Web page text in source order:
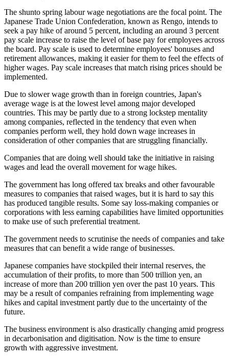
The shunto spring labour wage negotiations are the focal point. The
Japanese Trade Union Confederation, known as Rengo, intends to
seek a pay hike of around 5 percent, including an around 3 percent
pay scale increase to raise the level of base pay for employees across
the board. Pay scale is used to determine employees' bonuses and
retirement allowances, making it easier for them to feel the effects of
higher wages. Pay scale increases that match rising prices should be
implemented.
Due to slower wage growth than in foreign countries, Japan's
average wage is at the lowest level among major developed
countries. This may be partly due to a strong lockstep mentality
among companies, reflected in the tendency that even when
companies perform well, they hold down wage increases in
consideration of other companies that are struggling financially.
Companies that are doing well should take the initiative in raising
wages and lead the overall movement for wage hikes.
The government has long offered tax breaks and other favourable
measures to companies that raised wages, but it is hard to say this
has produced tangible results. Some say loss-making companies or
corporations with less earning capabilities have limited opportunities
to make use of such preferential treatment.
The government needs to scrutinise the needs of companies and take
measures that can benefit a wide range of businesses.
Japanese companies have stockpiled their internal reserves, the
accumulation of their profits, to more than 500 trillion yen, an
increase of more than 200 trillion yen over the past 10 years. This
may be a result of companies refraining from implementing wage
hikes and capital investment partly due to the uncertainty of the
future.
The business environment is also drastically changing amid progress
in decarbonisation and digitisation. Now is the time to ensure
growth with aggressive investment.